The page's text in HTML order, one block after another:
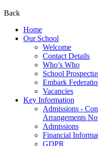
Back
Home
Our School
Welcome
Contact Details
Who’s Who
School
Embark
Vacancies
Key Information
Admissions -
Arrangements
Admissions
Financial
GDPR